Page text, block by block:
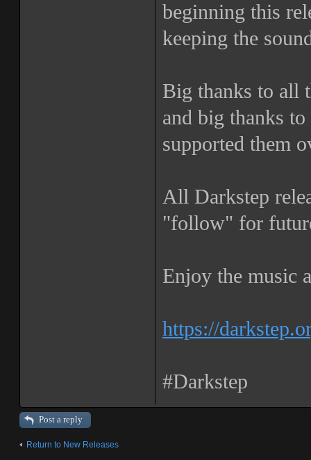
beginning this
keeping the
Big thanks to all
and big thanks
supported them
All Darkstep
"follow" for
Enjoy the music
https://
#Darkstep
Post a reply
Return to New Releases